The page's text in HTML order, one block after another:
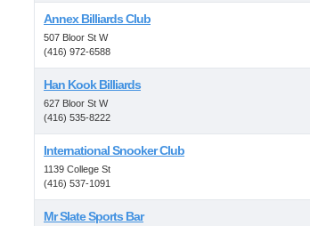
Annex Billiards Club
507 Bloor St W
(416) 972-6588
Han Kook Billiards
627 Bloor St W
(416) 535-8222
International Snooker Club
1139 College St
(416) 537-1091
Mr Slate Sports Bar